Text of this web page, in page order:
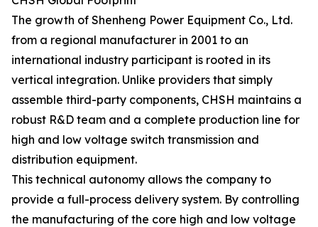
The growth of Shenheng Power Equipment Co., Ltd.
from a regional manufacturer in 2001 to an
international industry participant is rooted in its
vertical integration. Unlike providers that simply
assemble third-party components, CHSH maintains a
robust R&D team and a complete production line for
high and low voltage switch transmission and
distribution equipment.
This technical autonomy allows the company to
provide a full-process delivery system. By controlling
the manufacturing of the core high and low voltage